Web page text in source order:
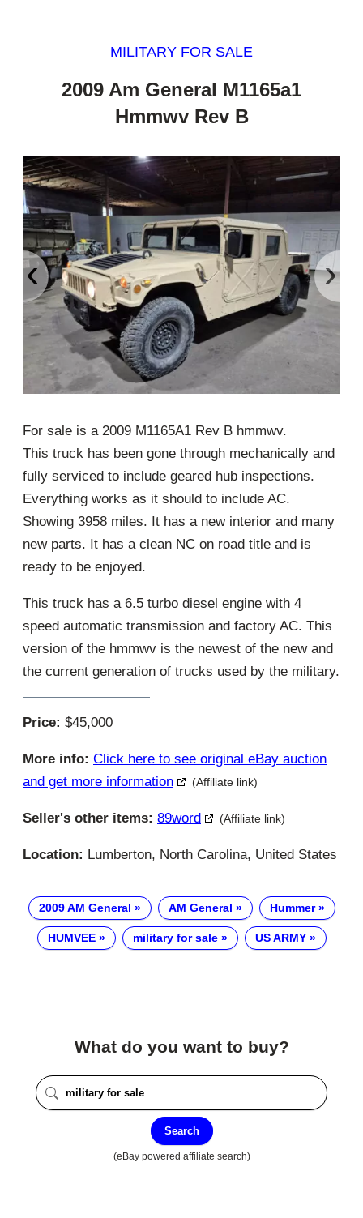
MILITARY FOR SALE
2009 Am General M1165a1
Hmmwv Rev B
‹ ›
For sale is a 2009 M1165A1 Rev B hmmwv.
This truck has been gone through mechanically and
fully serviced to include geared hub inspections.
Everything works as it should to include AC.
Showing 3958 miles. It has a new interior and many
new parts. It has a clean NC on road title and is
ready to be enjoyed.
This truck has a 6.5 turbo diesel engine with 4
speed automatic transmission and factory AC. This
version of the hmmwv is the newest of the new and
the current generation of trucks used by the military.
Price: $45,000
More info: Click here to see original eBay auction
and get more information
(Affiliate link)
Seller's other items: 89word (Affiliate link)
Location: Lumberton, North Carolina, United States
2009 AM General AM General Hummer
HUMVEE military for sale US ARMY
What do you want to buy?
Search
(eBay powered affiliate search)